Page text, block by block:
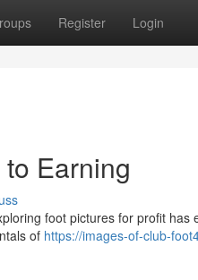
Register Login
Earning
foot pictures for profit
of https://images-of-club-